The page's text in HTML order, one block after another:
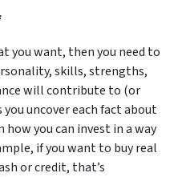
you want, then you need to
skills, strengths,
will contribute to (or
uncover each fact about
you can invest in a way
if you want to buy real
or credit, that’s